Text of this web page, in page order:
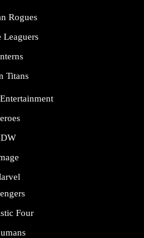
Rogues
Leaguers
Titans
Four